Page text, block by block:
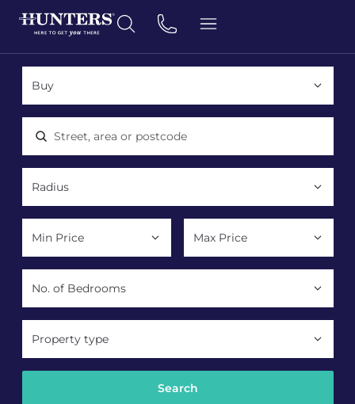
Location, area or postcode
Property type